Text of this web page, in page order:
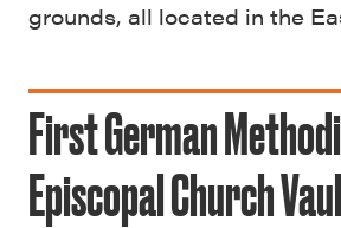
grounds, all located in the
First German
Episcopal Church